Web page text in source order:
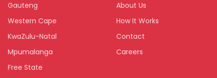
Gauteng
Western Cape
KwaZulu-Natal
Mpumalanga
Free State
About Us
How It Works
Contact
Careers